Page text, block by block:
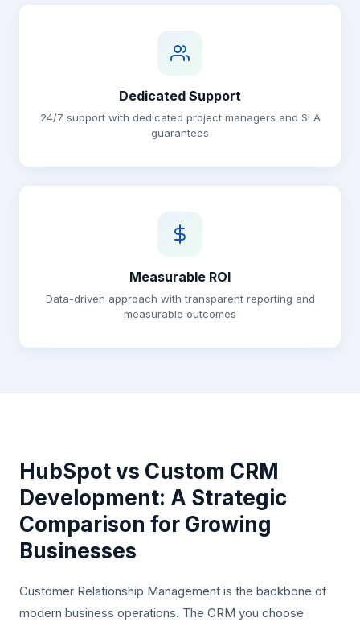
Dedicated Support
24/7 support with dedicated project managers and SLA
guarantees
Measurable ROI
Data-driven approach with transparent reporting and
measurable outcomes
HubSpot vs Custom CRM
Development: A Strategic
Comparison for Growing
Businesses
Customer Relationship Management is the backbone of
modern business operations. The CRM you choose